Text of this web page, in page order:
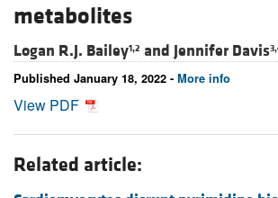
metabolites
Logan R.J. Bailey1,2 and Jennifer Davis
Published January 18, 2022 - More info
View PDF
Related article: